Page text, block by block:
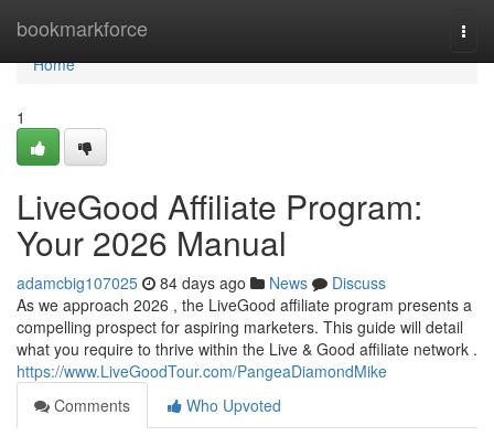
bookmarkforce
Home
Home
1
LiveGood Affiliate Program:
Your 2026 Manual
adamcbig107025 84 days ago News
Discuss
As we approach 2026 , the LiveGood affiliate program presents a
compelling prospect for aspiring marketers. This guide will detail
what you require to thrive within the Live & Good affiliate network .
https://www.LiveGoodTour.com/PangeaDiamondMike
Comments
Who Upvoted